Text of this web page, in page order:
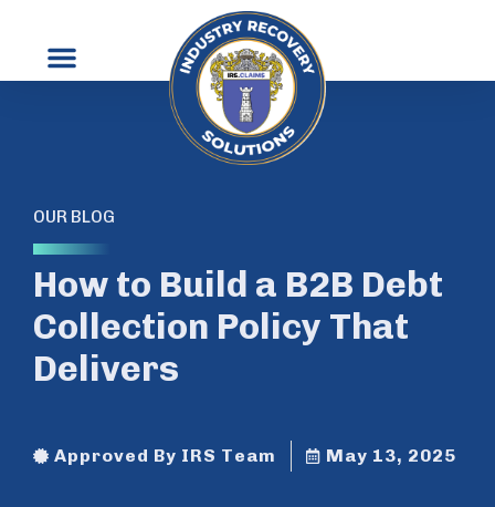
OUR BLOG
How to Build a B2B Debt
Collection Policy That
Delivers
Approved By IRS Team May 13, 2025